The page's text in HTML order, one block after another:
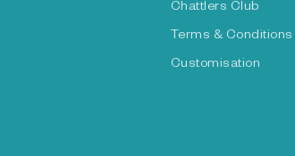
Chattlers Club
Terms & Conditions
Customisation